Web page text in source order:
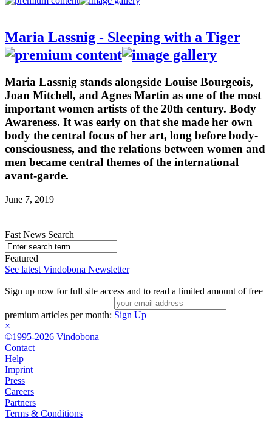
Maria Lassnig - Sleeping with a Tiger
Maria Lassnig stands alongside Louise Bourgeois,
Joan Mitchell, and Agnes Martin as one of the most
important women artists of the 20th century. Body
Awareness. It was early on that she made her own
body the central focus of her art, long before body-
consciousness, and the relations between women and
men became central themes of the international
avant-garde.
June 7, 2019
Fast News Search
Featured
See latest Vindobona Newsletter
Sign up now for full site access and to read a limited amount of free
premium articles per month: Sign Up
×
©1995-2026 Vindobona
Contact
Help
Imprint
Press
Careers
Partners
Terms & Conditions